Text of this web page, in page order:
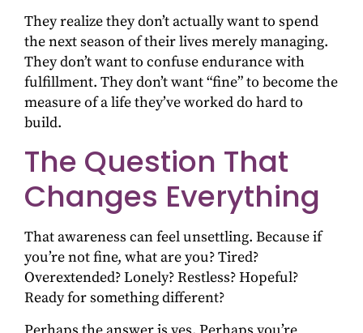
They realize they don’t actually want to spend
the next season of their lives merely managing.
They don’t want to confuse endurance with
fulfillment. They don’t want “fine” to become the
measure of a life they’ve worked do hard to
build.
The Question That
Changes Everything
That awareness can feel unsettling. Because if
you’re not fine, what are you? Tired?
Overextended? Lonely? Restless? Hopeful?
Ready for something different?